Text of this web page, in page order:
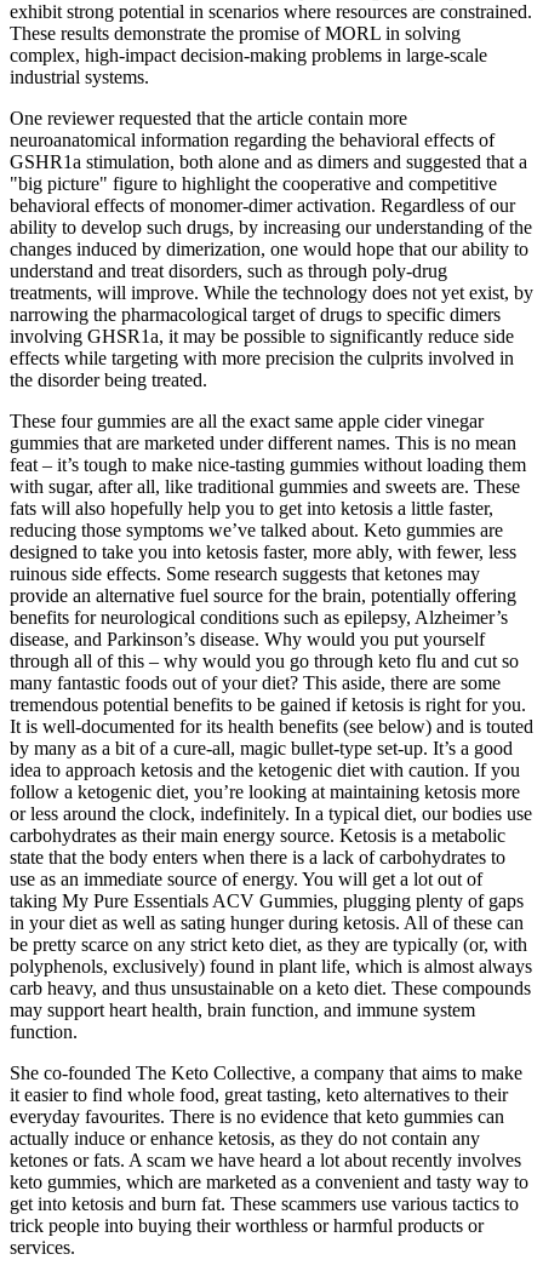
exhibit strong potential in scenarios where resources are constrained.
These results demonstrate the promise of MORL in solving
complex, high-impact decision-making problems in large-scale
industrial systems.
One reviewer requested that the article contain more
neuroanatomical information regarding the behavioral effects of
GSHR1a stimulation, both alone and as dimers and suggested that a
"big picture" figure to highlight the cooperative and competitive
behavioral effects of monomer-dimer activation. Regardless of our
ability to develop such drugs, by increasing our understanding of the
changes induced by dimerization, one would hope that our ability to
understand and treat disorders, such as through poly-drug
treatments, will improve. While the technology does not yet exist, by
narrowing the pharmacological target of drugs to specific dimers
involving GHSR1a, it may be possible to significantly reduce side
effects while targeting with more precision the culprits involved in
the disorder being treated.
These four gummies are all the exact same apple cider vinegar
gummies that are marketed under different names. This is no mean
feat – it’s tough to make nice-tasting gummies without loading them
with sugar, after all, like traditional gummies and sweets are. These
fats will also hopefully help you to get into ketosis a little faster,
reducing those symptoms we’ve talked about. Keto gummies are
designed to take you into ketosis faster, more ably, with fewer, less
ruinous side effects. Some research suggests that ketones may
provide an alternative fuel source for the brain, potentially offering
benefits for neurological conditions such as epilepsy, Alzheimer’s
disease, and Parkinson’s disease. Why would you put yourself
through all of this – why would you go through keto flu and cut so
many fantastic foods out of your diet? This aside, there are some
tremendous potential benefits to be gained if ketosis is right for you.
It is well-documented for its health benefits (see below) and is touted
by many as a bit of a cure-all, magic bullet-type set-up. It’s a good
idea to approach ketosis and the ketogenic diet with caution. If you
follow a ketogenic diet, you’re looking at maintaining ketosis more
or less around the clock, indefinitely. In a typical diet, our bodies use
carbohydrates as their main energy source. Ketosis is a metabolic
state that the body enters when there is a lack of carbohydrates to
use as an immediate source of energy. You will get a lot out of
taking My Pure Essentials ACV Gummies, plugging plenty of gaps
in your diet as well as sating hunger during ketosis. All of these can
be pretty scarce on any strict keto diet, as they are typically (or, with
polyphenols, exclusively) found in plant life, which is almost always
carb heavy, and thus unsustainable on a keto diet. These compounds
may support heart health, brain function, and immune system
function.
She co-founded The Keto Collective, a company that aims to make
it easier to find whole food, great tasting, keto alternatives to their
everyday favourites. There is no evidence that keto gummies can
actually induce or enhance ketosis, as they do not contain any
ketones or fats. A scam we have heard a lot about recently involves
keto gummies, which are marketed as a convenient and tasty way to
get into ketosis and burn fat. These scammers use various tactics to
trick people into buying their worthless or harmful products or
services.